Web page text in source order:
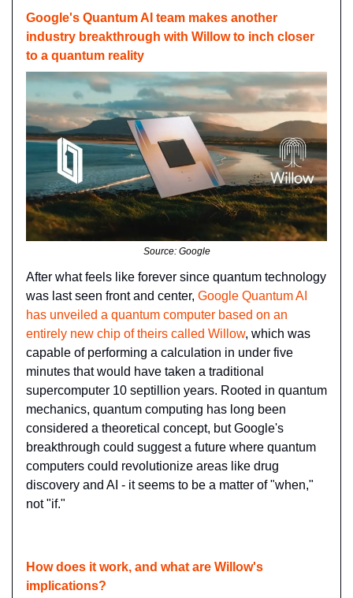
Google's Quantum AI team makes another
industry breakthrough with Willow to inch closer
to a quantum reality
Source: Google
After what feels like forever since quantum technology
was last seen front and center, Google Quantum AI
has unveiled a quantum computer based on an
entirely new chip of theirs called Willow, which was
capable of performing a calculation in under five
minutes that would have taken a traditional
supercomputer 10 septillion years. Rooted in quantum
mechanics, quantum computing has long been
considered a theoretical concept, but Google's
breakthrough could suggest a future where quantum
computers could revolutionize areas like drug
discovery and AI - it seems to be a matter of "when,"
not "if."
How does it work, and what are Willow's
implications?